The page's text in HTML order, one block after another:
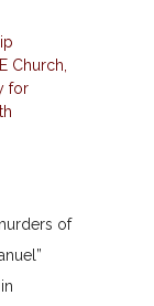
of